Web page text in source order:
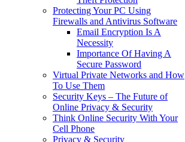
Protecting Your PC Using
Firewalls and Antivirus Software
Email Encryption Is A
Necessity
Importance Of Having A
Secure Password
Virtual Private Networks and How
To Use Them
Security Keys – The Future of
Online Privacy & Security
Think Online Security With Your
Cell Phone
Privacy & Security